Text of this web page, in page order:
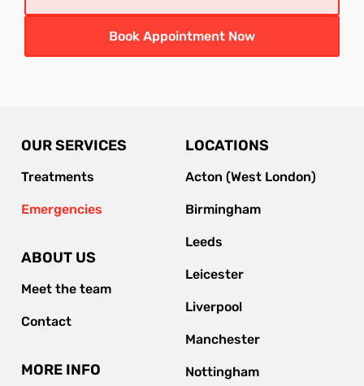
Book Appointment Now
OUR SERVICES
Treatments
Emergencies
ABOUT US
Meet the team
Contact
MORE INFO
LOCATIONS
Acton (West London)
Birmingham
Leeds
Leicester
Liverpool
Manchester
Nottingham